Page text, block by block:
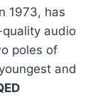
1973, has
audio
poles of
and